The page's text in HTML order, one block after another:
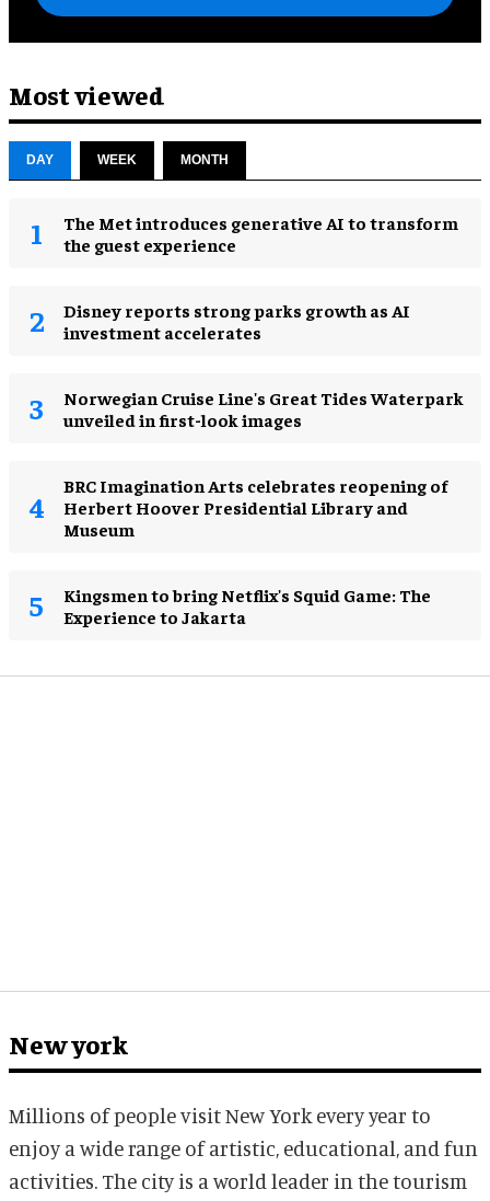
Most viewed
DAY WEEK MONTH
The Met introduces generative AI to transform
the guest experience
Disney reports strong parks growth as AI
investment accelerates
Norwegian Cruise Line's Great Tides Waterpark
unveiled in first-look images
BRC Imagination Arts celebrates reopening of
Herbert Hoover Presidential Library and
Museum
Kingsmen to bring Netflix's Squid Game: The
Experience to Jakarta
New york
Millions of people visit New York every year to
enjoy a wide range of artistic, educational, and fun
activities. The city is a world leader in the tourism